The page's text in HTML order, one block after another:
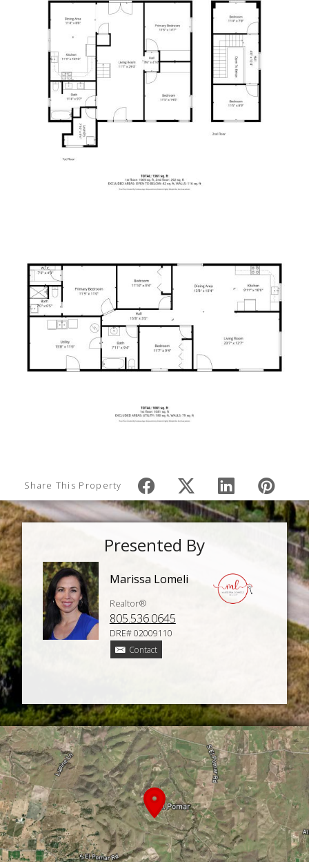
Share This Property
Presented By
Marissa Lomeli
Realtor®
805.536.0645
DRE# 02009110
Contact